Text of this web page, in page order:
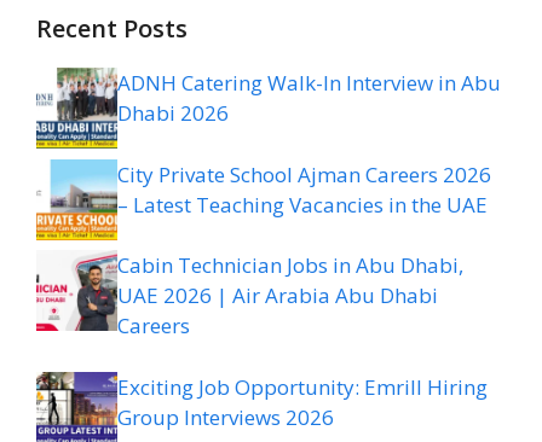
Recent Posts
ADNH Catering Walk-In Interview in Abu
Dhabi 2026
City Private School Ajman Careers 2026
– Latest Teaching Vacancies in the UAE
Cabin Technician Jobs in Abu Dhabi,
UAE 2026 | Air Arabia Abu Dhabi
Careers
Exciting Job Opportunity: Emrill Hiring
Group Interviews 2026